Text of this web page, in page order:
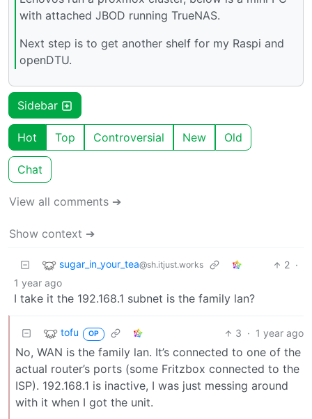
with attached JBOD running TrueNAS.
Next step is to get another shelf for my Raspi and
openDTU.
Sidebar
Hot Top Controversial New Old
Chat
View all comments ➔
Show context ➔
sugar_in_your_tea@sh.itjust.works 2 ·
1 year ago
I take it the 192.168.1 subnet is the family lan?
tofu OP 3 · 1 year ago
No, WAN is the family lan. It’s connected to one of the
actual router’s ports (some Fritzbox connected to the
ISP). 192.168.1 is inactive, I was just messing around
with it when I got the unit.